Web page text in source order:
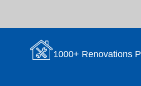
1000+ Renovations